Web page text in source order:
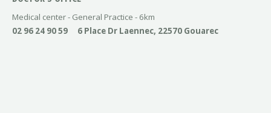
Medical center - General Practice - 6km
02 96 24 90 59
6 Place Dr Laennec, 22570 Gouarec